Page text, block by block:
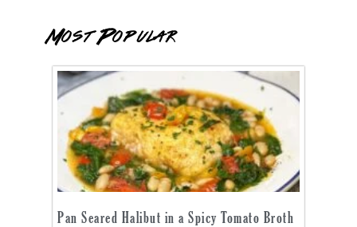
Most Popular
Pan Seared Halibut in a Spicy Tomato Broth